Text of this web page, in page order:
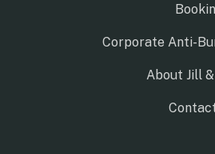
Corporate Anti-
About Jill